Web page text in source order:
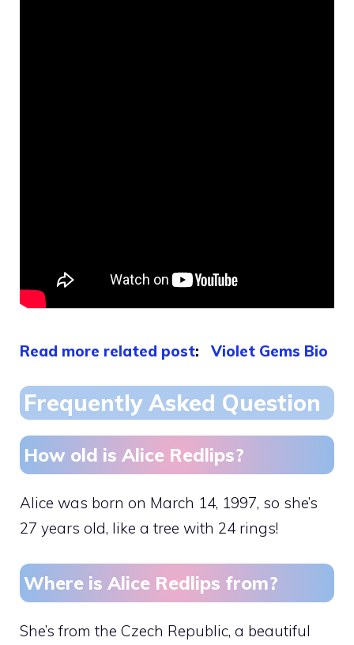
Read more related post:Violet Gems Bio
Frequently Asked Question
How old is Alice Redlips?
Alice was born on March 14, 1997, so she’s
27 years old, like a tree with 24 rings!
Where is Alice Redlips from?
She’s from the Czech Republic, a beautiful